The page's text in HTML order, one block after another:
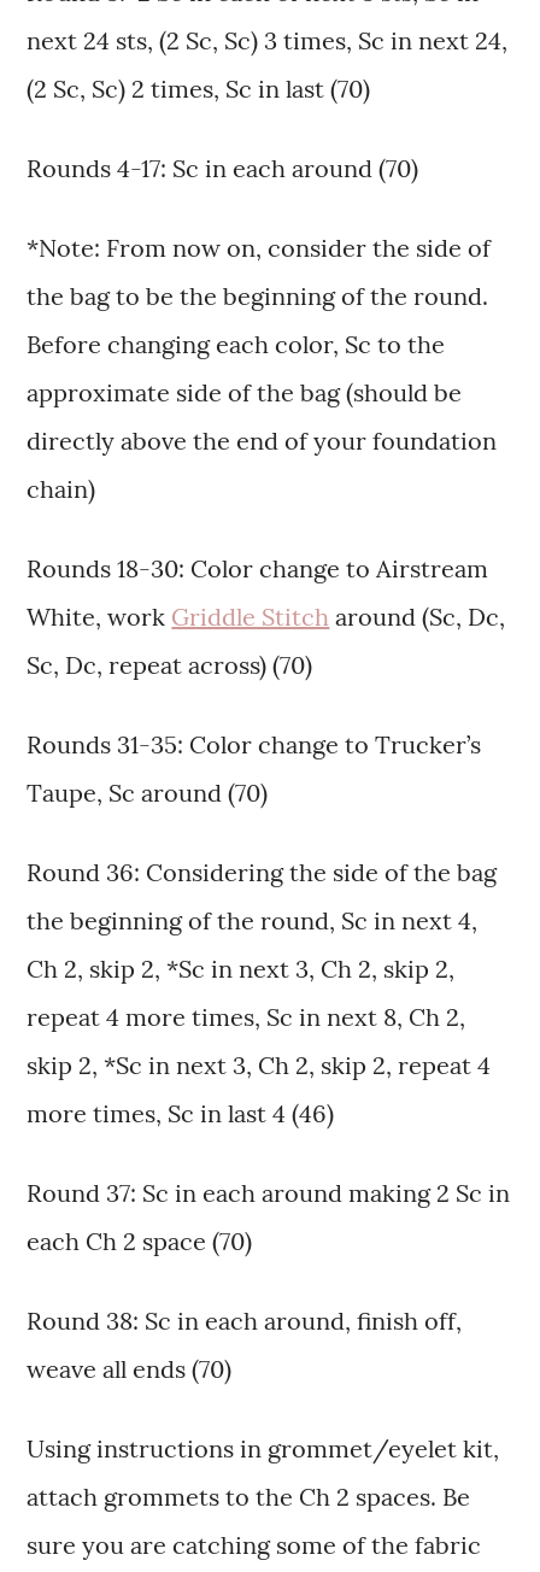
next 24 sts, (2 Sc, Sc) 3 times, Sc in next 24,
(2 Sc, Sc) 2 times, Sc in last (70)
Rounds 4-17: Sc in each around (70)
*Note: From now on, consider the side of
the bag to be the beginning of the round.
Before changing each color, Sc to the
approximate side of the bag (should be
directly above the end of your foundation
chain)
Rounds 18-30: Color change to Airstream
White, work Griddle Stitch around (Sc, Dc,
Sc, Dc, repeat across) (70)
Rounds 31-35: Color change to Trucker’s
Taupe, Sc around (70)
Round 36: Considering the side of the bag
the beginning of the round, Sc in next 4,
Ch 2, skip 2, *Sc in next 3, Ch 2, skip 2,
repeat 4 more times, Sc in next 8, Ch 2,
skip 2, *Sc in next 3, Ch 2, skip 2, repeat 4
more times, Sc in last 4 (46)
Round 37: Sc in each around making 2 Sc in
each Ch 2 space (70)
Round 38: Sc in each around, finish off,
weave all ends (70)
Using instructions in grommet/eyelet kit,
attach grommets to the Ch 2 spaces. Be
sure you are catching some of the fabric